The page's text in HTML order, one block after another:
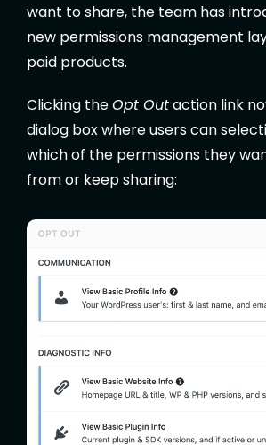
want to share, the team has
new permissions management
paid products.
Clicking theOpt Outaction link
dialog box where users can
which of the permissions they
from or keep sharing: